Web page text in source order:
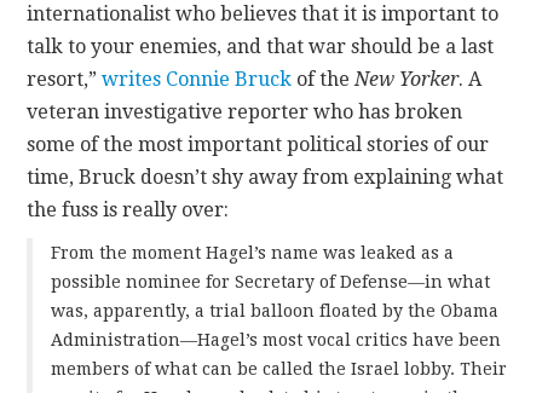
internationalist who believes that it is important to
talk to your enemies, and that war should be a last
resort,”writes Connie Bruck of theNew Yorker. A
veteran investigative reporter who has broken
some of the most important political stories of our
time, Bruck doesn’t shy away from explaining what
the fuss is really over:
From the moment Hagel’s name was leaked as a
possible nominee for Secretary of Defense—in what
was, apparently, a trial balloon floated by the Obama
Administration—Hagel’s most vocal critics have been
members of what can be called the Israel lobby. Their